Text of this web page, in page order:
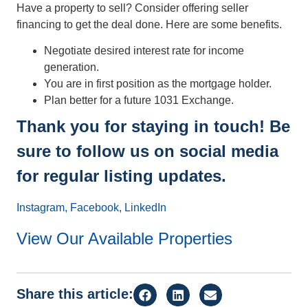
Have a property to sell? Consider offering seller
financing to get the deal done. Here are some benefits.
Negotiate desired interest rate for income
generation.
You are in first position as the mortgage holder.
Plan better for a future 1031 Exchange.
Thank you for staying in touch! Be
sure to follow us on social media
for regular listing updates.
Instagram, Facebook, LinkedIn
View Our Available Properties
Share this article: